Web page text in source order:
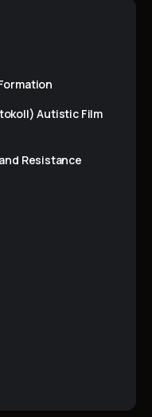
Autistic Film
Resistance